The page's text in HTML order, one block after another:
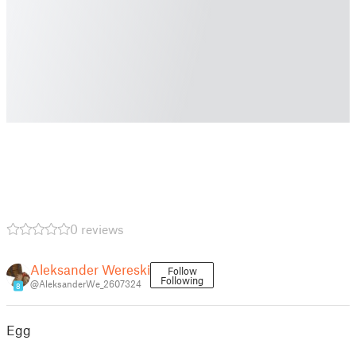
0 reviews
8
Aleksander Wereski
@AleksanderWe_2607324
Follow
Following
Egg